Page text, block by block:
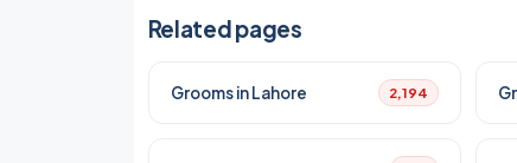
Related pages
Grooms in Lahore 2,194